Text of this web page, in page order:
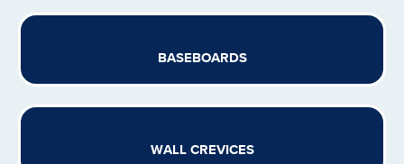
BASEBOARDS
WALL CREVICES